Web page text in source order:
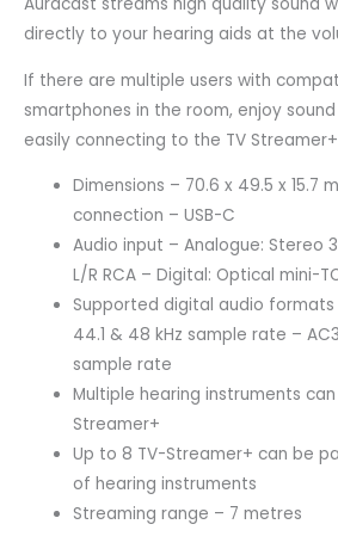
directly to your hearing aids at the
If there are multiple users with
smartphones in the room, enjoy
easily connecting to the TV
Dimensions – 70.6 x 49.5 x 15.7
connection – USB-C
Audio input – Analogue: Stereo
L/R RCA – Digital: Optical mini-
Supported digital audio formats
44.1 & 48 kHz sample rate –
sample rate
Multiple hearing instruments
Streamer+
Up to 8 TV-Streamer+ can be
of hearing instruments
Streaming range – 7 metres